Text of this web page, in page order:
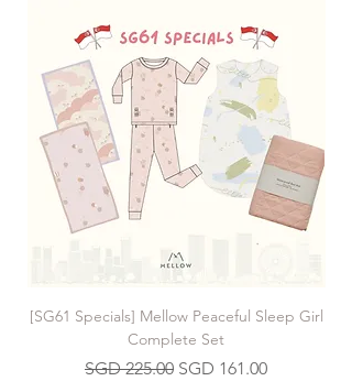
[SG61 Specials] Mellow Peaceful Sleep Girl
Complete Set
Regular Price
SGD 225.00 Sale Price
SGD 161.00